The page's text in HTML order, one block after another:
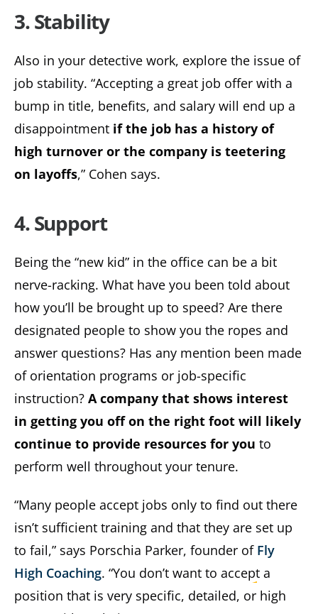
3. Stability
Also in your detective work, explore the issue of
job stability. “Accepting a great job offer with a
bump in title, benefits, and salary will end up a
disappointment if the job has a history of
high turnover or the company is teetering
on layoffs,” Cohen says.
4. Support
Being the “new kid” in the office can be a bit
nerve-racking. What have you been told about
how you’ll be brought up to speed? Are there
designated people to show you the ropes and
answer questions? Has any mention been made
of orientation programs or job-specific
instruction? A company that shows interest
in getting you off on the right foot will likely
continue to provide resources for you to
perform well throughout your tenure.
“Many people accept jobs only to find out there
isn’t sufficient training and that they are set up
to fail,” says Porschia Parker, founder of Fly
High Coaching. “You don’t want to accept a
position that is very specific, detailed, or high